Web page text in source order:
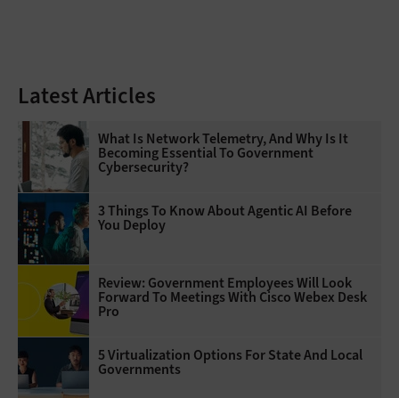
Latest Articles
What Is Network Telemetry, And Why Is It
Becoming Essential To Government
Cybersecurity?
3 Things To Know About Agentic AI Before
You Deploy
Review: Government Employees Will Look
Forward To Meetings With Cisco Webex Desk
Pro
5 Virtualization Options For State And Local
Governments